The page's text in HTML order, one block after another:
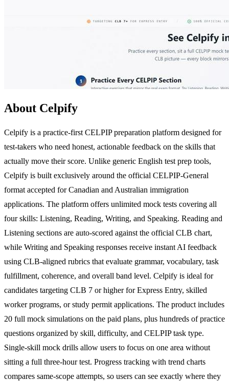
About Celpify
Celpify is a practice-first CELPIP preparation platform designed for
test-takers who need honest, actionable feedback on the skills that
actually move their score. Unlike generic English test prep tools,
Celpify is built exclusively around the official CELPIP-General
format accepted for Canadian and Australian immigration
applications. The platform offers unlimited mock tests covering all
four skills: Listening, Reading, Writing, and Speaking. Reading and
Listening sections are auto-scored against the official CLB chart,
while Writing and Speaking responses receive instant AI feedback
using CLB-aligned rubrics that evaluate grammar, vocabulary, task
fulfillment, coherence, and overall band level. Celpify is ideal for
candidates targeting CLB 7 or higher for Express Entry, skilled
worker programs, or study permit applications. The product includes
20 full mock simulations on the paid plans, plus hundreds of practice
questions organized by skill, difficulty, and CELPIP task type.
Single-skill mock drills allow users to focus on one area without
sitting a full three-hour test. Progress tracking with trend charts
compares same-scope attempts, so users can see exactly where they